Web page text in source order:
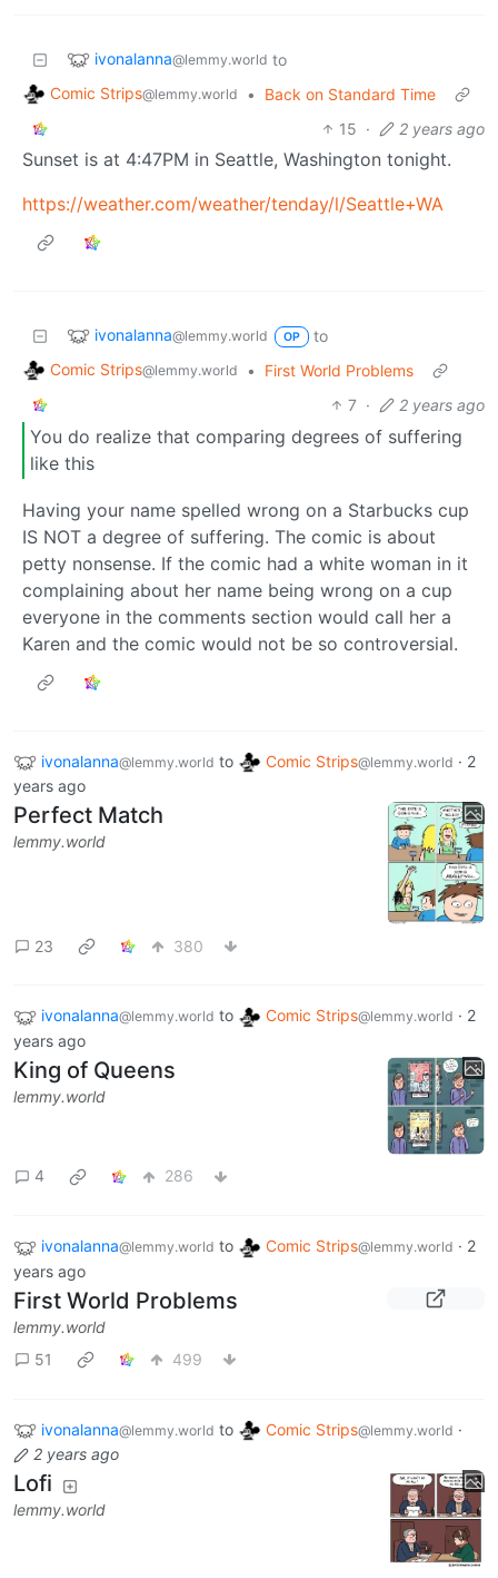
ivonalanna@lemmy.world to
Comic Strips@lemmy.world •
Back on Standard Time
15 · 2 years ago
Sunset is at 4:47PM in Seattle, Washington tonight.
https://weather.com/weather/tenday/l/Seattle+WA
ivonalanna@lemmy.world OP
to
Comic Strips@lemmy.world •
First World Problems
7 · 2 years ago
You do realize that comparing degrees of suffering
like this
Having your name spelled wrong on a Starbucks cup
IS NOT a degree of suffering. The comic is about
petty nonsense. If the comic had a white woman in it
complaining about her name being wrong on a cup
everyone in the comments section would call her a
Karen and the comic would not be so controversial.
ivonalanna@lemmy.world to Comic Strips@lemmy.world · 2
years ago
Perfect Match
lemmy.world
23 380
ivonalanna@lemmy.world to Comic Strips@lemmy.world · 2
years ago
King of Queens
lemmy.world
4 286
ivonalanna@lemmy.world to Comic Strips@lemmy.world · 2
years ago
First World Problems
lemmy.world
51
499
ivonalanna@lemmy.world to Comic Strips@lemmy.world ·
2 years ago
Lofi
lemmy.world